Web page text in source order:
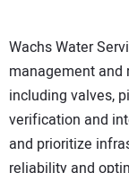
Wachs Water
management
including valves,
verification and
and prioritize
reliability and